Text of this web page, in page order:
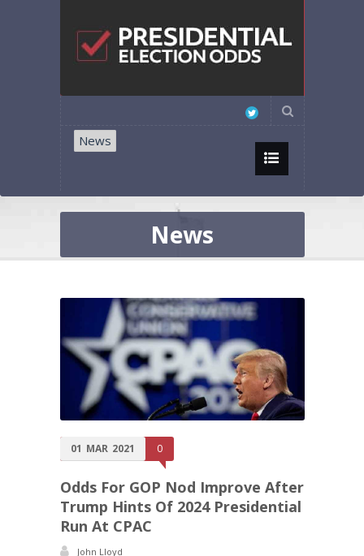
News
News
01 MAR 2021 0
Odds For GOP Nod Improve After
Trump Hints Of 2024 Presidential
Run At CPAC
John Lloyd